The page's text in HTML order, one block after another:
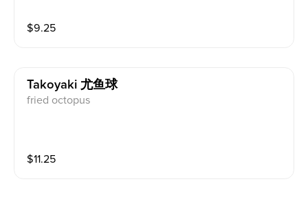
$9.25
Takoyaki 尤鱼球
fried octopus
$11.25